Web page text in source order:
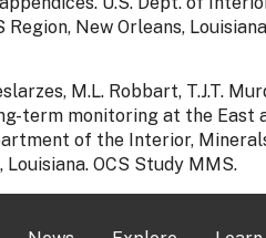
New Orleans,
M.L. Robbart, T.J.T.
term monitoring at the East
of the Interior,
Louisiana. OCS Study MMS.